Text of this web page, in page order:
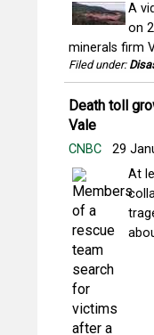
A
on
minerals firm
Filed under:
Death toll
Vale
CNBC 29
At